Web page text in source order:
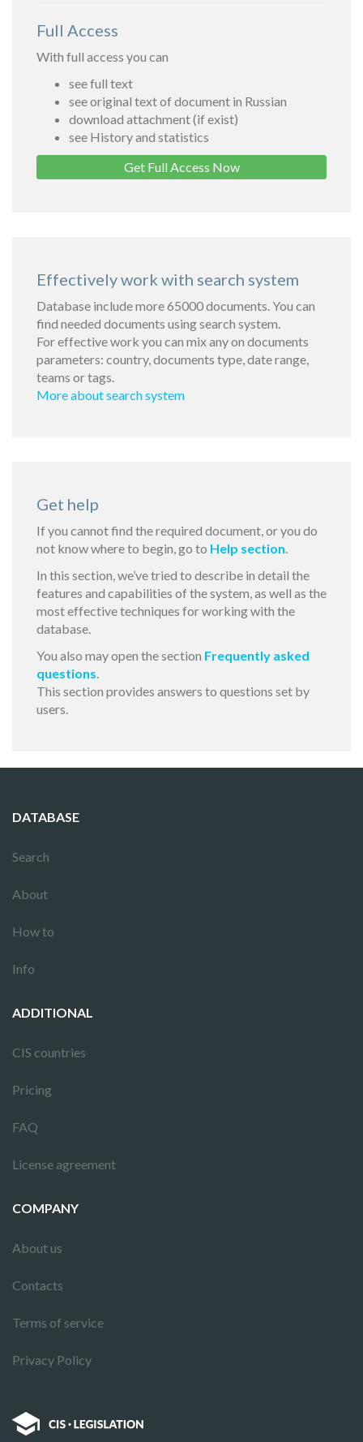
Full Access
With full access you can
see full text
see original text of document in Russian
download attachment (if exist)
see History and statistics
Get Full Access Now
Effectively work with search system
Database include more 65000 documents. You can
find needed documents using search system.
For effective work you can mix any on documents
parameters: country, documents type, date range,
teams or tags.
More about search system
Get help
If you cannot find the required document, or you do
not know where to begin, go to Help section.
In this section, we’ve tried to describe in detail the
features and capabilities of the system, as well as the
most effective techniques for working with the
database.
You also may open the section Frequently asked
questions.
This section provides answers to questions set by
users.
DATABASE
Search
About
How to
Info
ADDITIONAL
CIS countries
Pricing
FAQ
License agreement
COMPANY
About us
Contacts
Terms of service
Privacy Policy